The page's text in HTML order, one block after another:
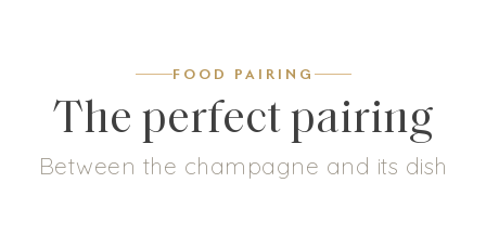
FOOD PAIRING
The perfect pairing
Between the champagne and its dish